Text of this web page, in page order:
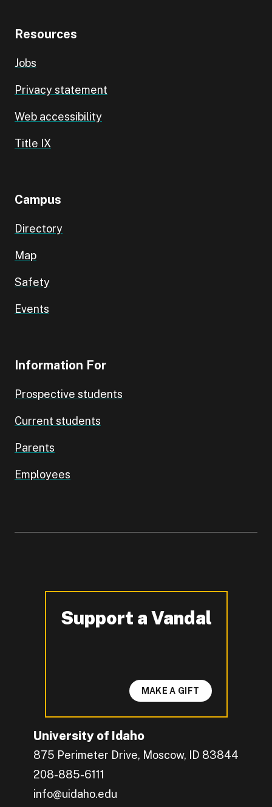
Resources
Jobs
Privacy statement
Web accessibility
Title IX
Campus
Directory
Map
Safety
Events
Information For
Prospective students
Current students
Parents
Employees
University of Idaho
875 Perimeter Drive, Moscow, ID 83844
208-885-6111
info@uidaho.edu
Support a Vandal
-
MAKE A GIFT